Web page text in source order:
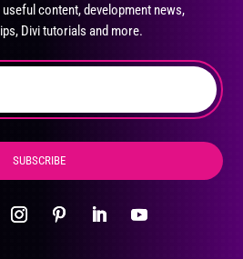
content, development news,
Divi tutorials and more.
SUBSCRIBE